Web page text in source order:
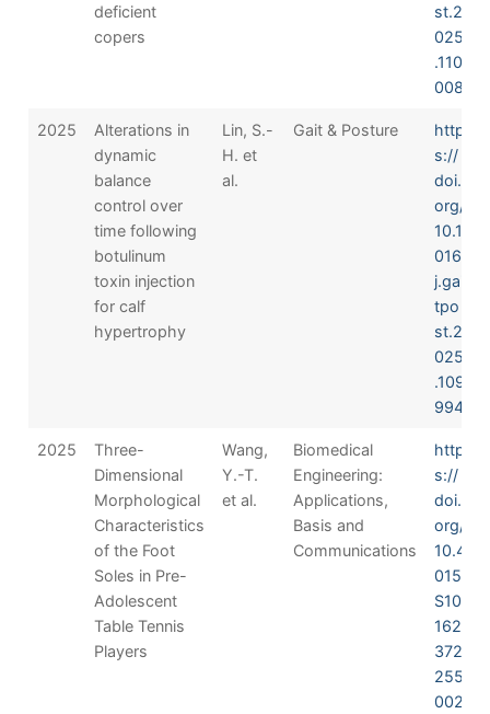
deficient
copers
st.2
025
.110
008
2025
Alterations in
dynamic
balance
control over
time following
botulinum
toxin injection
for calf
hypertrophy
Lin, S.-
H. et
al.
Gait & Posture
http
s://
doi.
org/
10.1
016/
j.gai
tpo
st.2
025
.109
994
2025
Three-
Dimensional
Morphological
Characteristics
of the Foot
Soles in Pre-
Adolescent
Table Tennis
Players
Wang,
Y.-T.
et al.
Biomedical
Engineering:
Applications,
Basis and
Communications
http
s://
doi.
org/
10.4
015/
S10
162
372
255
002